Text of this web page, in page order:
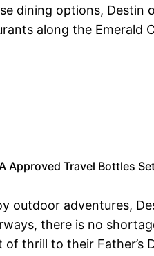
dining options, Destin
along the Emerald
Approved Travel Bottles
outdoor adventures,
there is no
of thrill to their Father’s